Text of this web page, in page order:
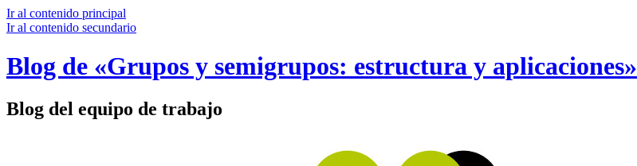
Ir al contenido principal
Ir al contenido secundario
Blog de «Grupos y semigrupos: estructura y aplicaciones»
Blog del equipo de trabajo